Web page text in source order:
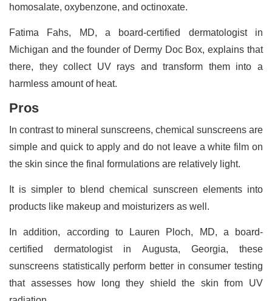
homosalate, oxybenzone, and octinoxate.
Fatima Fahs, MD, a board-certified dermatologist in
Michigan and the founder of Dermy Doc Box, explains that
there, they collect UV rays and transform them into a
harmless amount of heat.
Pros
In contrast to mineral sunscreens, chemical sunscreens are
simple and quick to apply and do not leave a white film on
the skin since the final formulations are relatively light.
It is simpler to blend chemical sunscreen elements into
products like makeup and moisturizers as well.
In addition, according to Lauren Ploch, MD, a board-
certified dermatologist in Augusta, Georgia, these
sunscreens statistically perform better in consumer testing
that assesses how long they shield the skin from UV